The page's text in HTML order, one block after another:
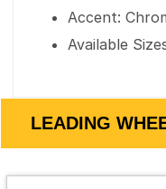
Accent:
Available
LEADING